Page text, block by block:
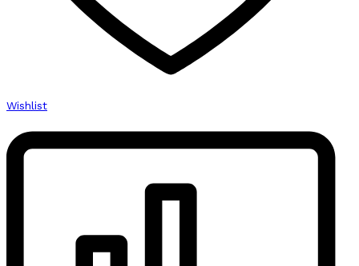
Wishlist